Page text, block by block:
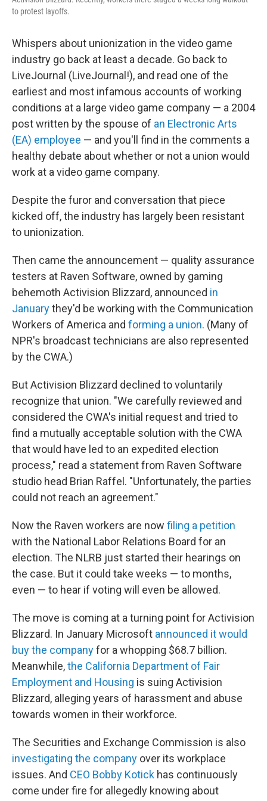
to protest layoffs.
Whispers about unionization in the video game
industry go back at least a decade. Go back to
LiveJournal (LiveJournal!), and read one of the
earliest and most infamous accounts of working
conditions at a large video game company — a 2004
post written by the spouse of an Electronic Arts
(EA) employee — and you'll find in the comments a
healthy debate about whether or not a union would
work at a video game company.
Despite the furor and conversation that piece
kicked off, the industry has largely been resistant
to unionization.
Then came the announcement — quality assurance
testers at Raven Software, owned by gaming
behemoth Activision Blizzard, announced in
Januarythey'd be working with the Communication
Workers of America and forming a union. (Many of
NPR's broadcast technicians are also represented
by the CWA.)
But Activision Blizzard declined to voluntarily
recognize that union. "We carefully reviewed and
considered the CWA's initial request and tried to
find a mutually acceptable solution with the CWA
that would have led to an expedited election
process," read a statement from Raven Software
studio head Brian Raffel. "Unfortunately, the parties
could not reach an agreement."
Now the Raven workers are now filing a petition
with the National Labor Relations Board for an
election. The NLRB just started their hearings on
the case. But it could take weeks — to months,
even — to hear if voting will even be allowed.
The move is coming at a turning point for Activision
Blizzard. In January Microsoft announced it would
buy the companyfor a whopping $68.7 billion.
Meanwhile,the California Department of Fair
Employment and Housing is suing Activision
Blizzard, alleging years of harassment and abuse
towards women in their workforce.
The Securities and Exchange Commission is also
investigating the company over its workplace
issues. And CEO Bobby Kotick has continuously
come under fire for allegedly knowing about